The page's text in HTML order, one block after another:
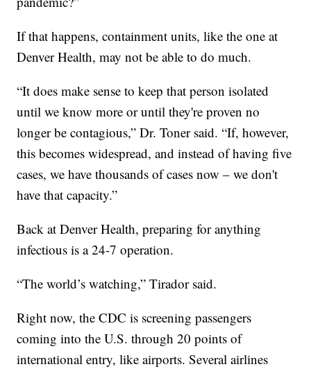
If that happens, containment units, like the one at
Denver Health, may not be able to do much.
“It does make sense to keep that person isolated
until we know more or until they're proven no
longer be contagious,” Dr. Toner said. “If, however,
this becomes widespread, and instead of having five
cases, we have thousands of cases now – we don't
have that capacity.”
Back at Denver Health, preparing for anything
infectious is a 24-7 operation.
“The world’s watching,” Tirador said.
Right now, the CDC is screening passengers
coming into the U.S. through 20 points of
international entry, like airports. Several airlines